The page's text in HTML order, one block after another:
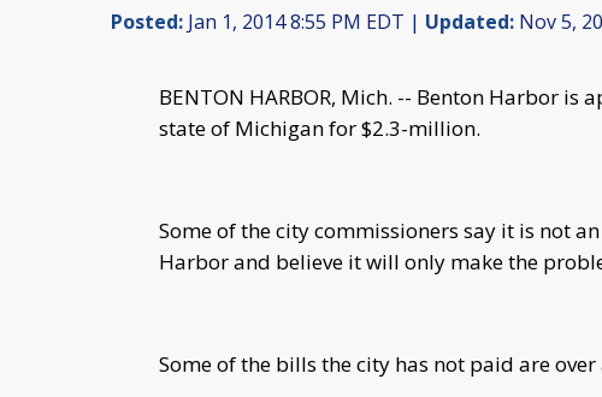
Posted: Jan 1, 2014 8:55 PM EDT | Updated: Nov 5,
BENTON HARBOR, Mich. -- Benton Harbor
state of Michigan for $2.3-million.
Some of the city commissioners say it is not
Harbor and believe it will only make the
Some of the bills the city has not paid are